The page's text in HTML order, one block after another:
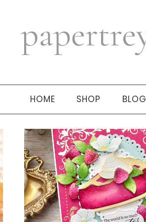
HOME SHOP BLOG